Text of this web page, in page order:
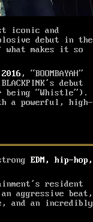
iconic and
debut in the
what makes it so
, “BOOMBAYAH”
debut
being “Whistle”).
a powerful, high-
EDM, hip-hop,
resident
aggressive beat,
and an incredibly